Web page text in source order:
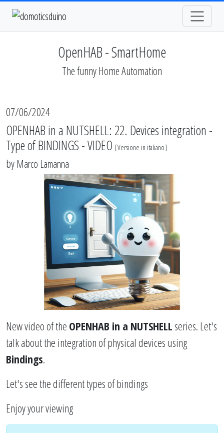
OpenHAB - SmartHome
The funny Home Automation
07/06/2024
OPENHAB in a NUTSHELL: 22. Devices integration -
Type of BINDINGS - VIDEO [Versione in italiano]
by Marco Lamanna
New video of the OPENHAB in a NUTSHELL series. Let's
talk about the integration of physical devices using
Bindings.
Let's see the different types of bindings
Enjoy your viewing